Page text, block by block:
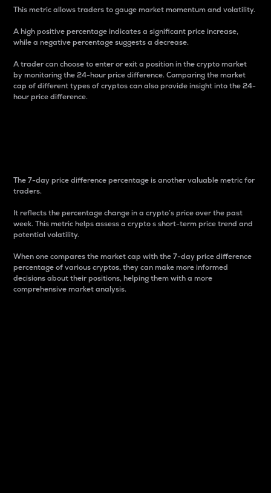
This metric allows traders to gauge market momentum and volatility.
A high positive percentage indicates a significant price increase,
while a negative percentage suggests a decrease.
A trader can choose to enter or exit a position in the crypto market
by monitoring the 24-hour price difference. Comparing the market
cap of different types of cryptos can also provide insight into the 24-
hour price difference.
The 7-day price difference percentage is another valuable metric for
traders.
It reflects the percentage change in a crypto’s price over the past
week. This metric helps assess a crypto s short-term price trend and
potential volatility.
When one compares the market cap with the 7-day price difference
percentage of various cryptos, they can make more informed
decisions about their positions, helping them with a more
comprehensive market analysis.